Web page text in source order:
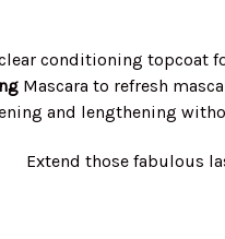
conditioning topcoat
Mascara to refresh
and lengthening
Extend those fabulous